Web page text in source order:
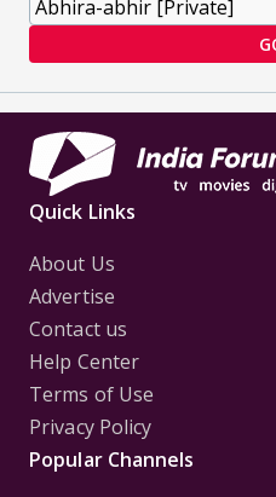
Quick Links
About Us
Advertise
Contact us
Help Center
Terms of Use
Privacy Policy
Popular Channels